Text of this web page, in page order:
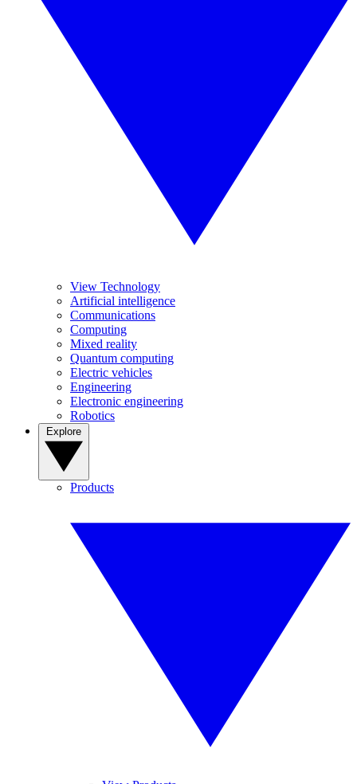
View Technology
Artificial intelligence
Communications
Computing
Mixed reality
Quantum computing
Electric vehicles
Engineering
Electronic engineering
Robotics
Products